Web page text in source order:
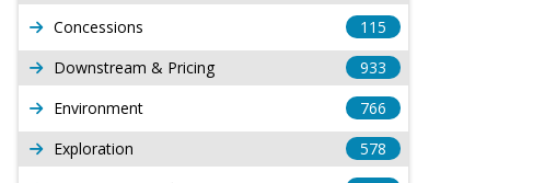
Concessions
115
Downstream & Pricing
933
Environment
766
Exploration
578